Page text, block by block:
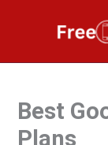
Best
Plans